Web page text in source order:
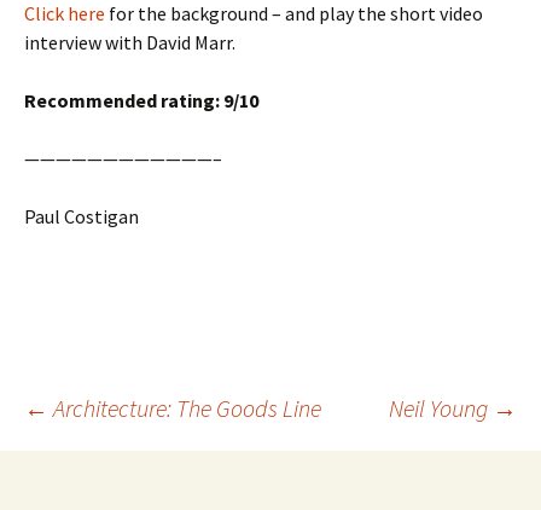
Click here for the background – and play the short video
interview with David Marr.
Recommended rating: 9/10
————————————–
Paul Costigan
Post
← Architecture: The Goods Line Neil Young →